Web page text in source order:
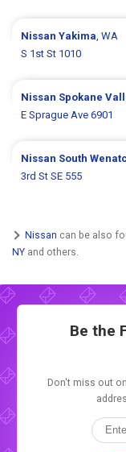
NissanYakima, WA
S 1st St 1010
Nissan Spokane
E Sprague Ave 6901
Nissan South
3rd St SE 555
Nissan can be also
NY and others.
Be the
Don't miss out